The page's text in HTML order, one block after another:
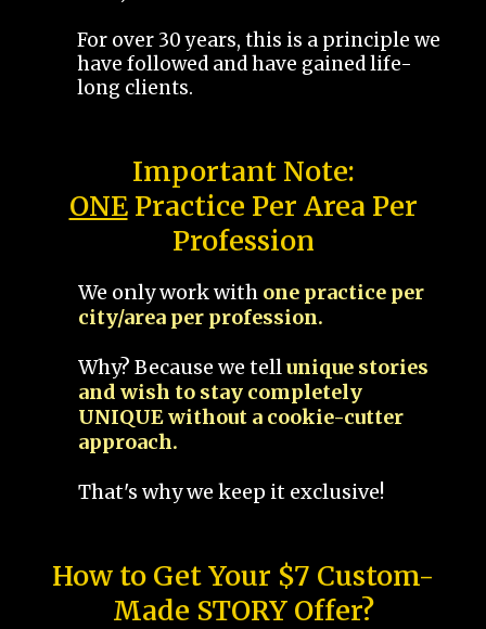
For over 30 years, this is a principle we
have followed and have gained life-
long clients.
Important Note:
ONEPractice Per Area Per
Profession
We only work with one practice per
city/area per profession.
Why? Because we tellunique stories
and wish to stay completely
UNIQUE without a cookie-cutter
approach.
That's why we keep it exclusive!
How to Get Your $7 Custom-
Made STORY Offer?